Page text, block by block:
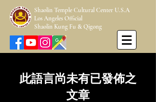
Los Angeles Official
Shaolin Kung Fu & Qigong
Shaolin Temple Cultural Center U.S.A
此語言尚未有已發佈之
文章